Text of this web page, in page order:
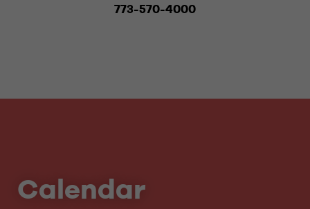
773-570-4000
Calendar